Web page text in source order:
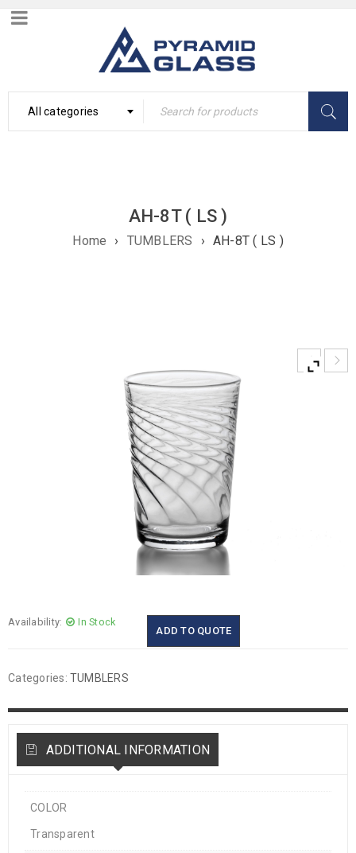
All categories
AH-8T ( LS )
Home › TUMBLERS › AH-8T ( LS )
Availability: In Stock
ADD TO QUOTE
Categories: TUMBLERS
ADDITIONAL INFORMATION
COLOR
Transparent